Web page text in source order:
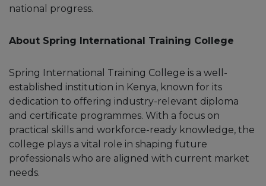
national progress.
About Spring International Training College
Spring International Training College is a well-
established institution in Kenya, known for its
dedication to offering industry-relevant diploma
and certificate programmes. With a focus on
practical skills and workforce-ready knowledge, the
college plays a vital role in shaping future
professionals who are aligned with current market
needs.